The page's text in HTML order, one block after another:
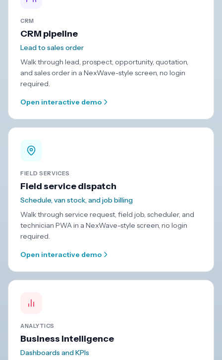
CRM
CRM pipeline
Lead to sales order
Walk through lead, prospect, opportunity, quotation,
and sales order in a NexWave-style screen, no login
required.
Open interactive demo
FIELD SERVICES
Field service dispatch
Schedule, van stock, and job billing
Walk through service request, field job, scheduler, and
technician PWA in a NexWave-style screen, no login
required.
Open interactive demo
ANALYTICS
Business intelligence
Dashboards and KPIs